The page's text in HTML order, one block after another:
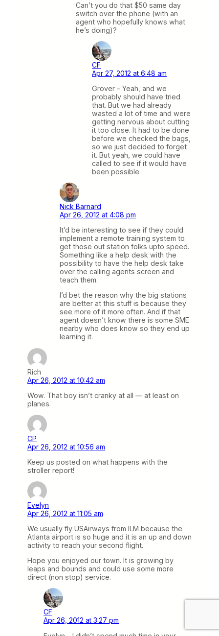
Can’t you do that $50 same day
switch over the phone (with an
agent who hopefully knows what
he’s doing)?
CF
Apr 27, 2012 at 6:48 am
Grover – Yeah, and we
probably should have tried
that. But we had already
wasted a lot of time and were
getting nervous about cutting
it too close. It had to be done
before we checked the bags,
so we just decided to forget
it. But yeah, we could have
called to see if it would have
been possible.
Nick Barnard
Apr 26, 2012 at 4:08 pm
It’d be interesting to see if they could
implement a remote training system to
get those out station folks upto speed.
Something like a help desk with the
possibility to have the help desk take
over the calling agents screen and
teach them.
I’d bet the reason why the big stations
are better at this stuff is because they
see more of it more often. And if that
agent doesn’t know there is some SME
nearby who does know so they end up
learning it.
Rich
Apr 26, 2012 at 10:42 am
Wow. That boy isn’t cranky at all — at least on
planes.
CP
Apr 26, 2012 at 10:56 am
Keep us posted on what happens with the
stroller report!
Evelyn
Apr 26, 2012 at 11:05 am
We usually fly USAirways from ILM because the
Atlanta airport is so huge and it is an up and down
activity to reach your second flight.
Hope you enjoyed our town. It is growing by
leaps and bounds and could use some more
direct (non stop) service.
CF
Apr 26, 2012 at 3:27 pm